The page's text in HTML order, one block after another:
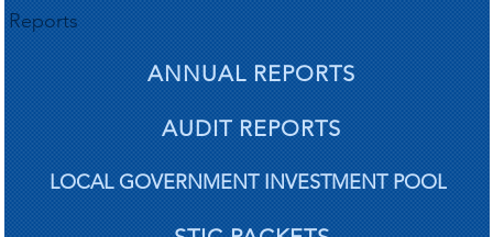
Reports
ANNUAL REPORTS
AUDIT REPORTS
LOCAL GOVERNMENT INVESTMENT POOL